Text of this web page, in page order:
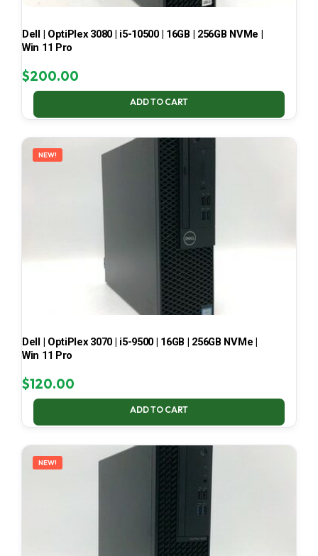
Dell | OptiPlex 3080 | i5-10500 | 16GB | 256GB NVMe |
Win 11 Pro
$200.00
ADD TO CART
NEW!
Dell | OptiPlex 3070 | i5-9500 | 16GB | 256GB NVMe |
Win 11 Pro
$120.00
ADD TO CART
NEW!